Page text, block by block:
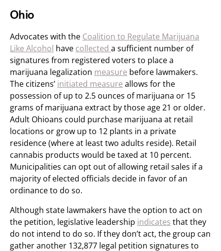
Ohio
Advocates with the Coalition to Regulate Marijuana
Like Alcohol have collected a sufficient number of
signatures from registered voters to place a
marijuana legalization measure before lawmakers.
The citizens’ initiated measure allows for the
possession of up to 2.5 ounces of marijuana or 15
grams of marijuana extract by those age 21 or older.
Adult Ohioans could purchase marijuana at retail
locations or grow up to 12 plants in a private
residence (where at least two adults reside). Retail
cannabis products would be taxed at 10 percent.
Municipalities can opt out of allowing retail sales if a
majority of elected officials decide in favor of an
ordinance to do so.
Although state lawmakers have the option to act on
the petition, legislative leadership indicates that they
do not intend to do so. If they don’t act, the group can
gather another 132,877 legal petition signatures to